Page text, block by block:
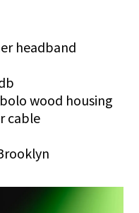
headband
wood housing
cable